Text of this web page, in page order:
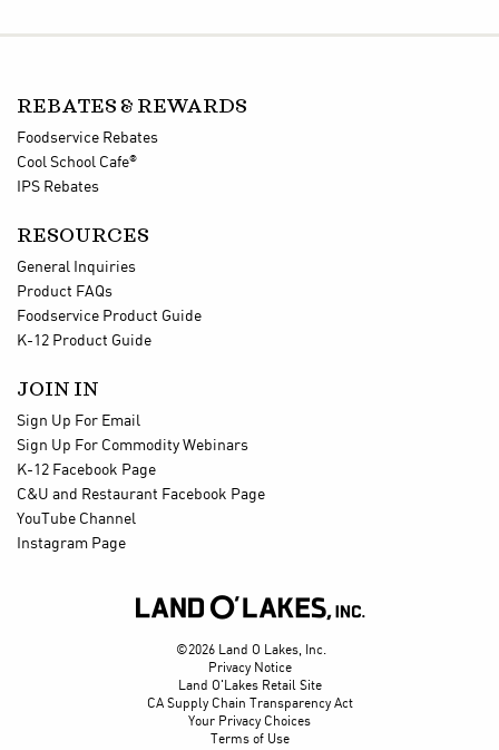
REBATES & REWARDS
Foodservice Rebates
Cool School Cafe®
IPS Rebates
RESOURCES
General Inquiries
Product FAQs
Foodservice Product Guide
K-12 Product Guide
JOIN IN
Sign Up For Email
Sign Up For Commodity Webinars
K-12 Facebook Page
C&U and Restaurant Facebook Page
YouTube Channel
Instagram Page

©2026 Land O Lakes, Inc.
Privacy Notice
Land O'Lakes Retail Site
CA Supply Chain Transparency Act
Your Privacy Choices
Terms of Use